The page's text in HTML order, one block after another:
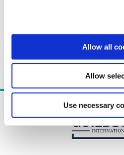
Allow all
Allow
Use necessary